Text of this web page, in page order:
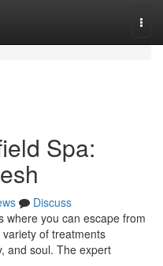
Spa:
Discuss
where you can escape from
of treatments
and soul. The expert